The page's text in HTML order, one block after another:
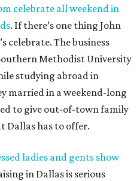
celebrate all weekend in
. If there’s one thing John
celebrate. The business
Methodist University
studying abroad in
married in a weekend-long
to give out-of-town family
Dallas has to offer.
ladies and gents show
in Dallas is serious